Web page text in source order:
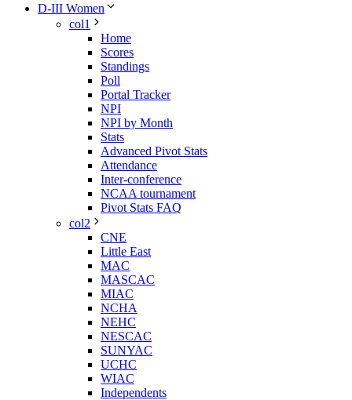
D-III Women
col1
Home
Scores
Standings
Poll
Portal Tracker
NPI
NPI by Month
Stats
Advanced Pivot Stats
Attendance
Inter-conference
NCAA tournament
Pivot Stats FAQ
col2
CNE
Little East
MAC
MASCAC
MIAC
NCHA
NEHC
NESCAC
SUNYAC
UCHC
WIAC
Independents